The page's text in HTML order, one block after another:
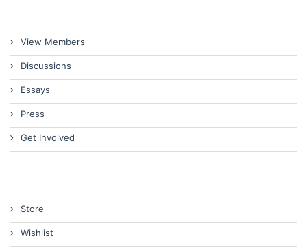
View Members
Discussions
Essays
Press
Get Involved
Store
Wishlist